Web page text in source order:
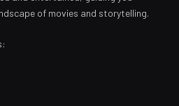
of movies and storytelling.